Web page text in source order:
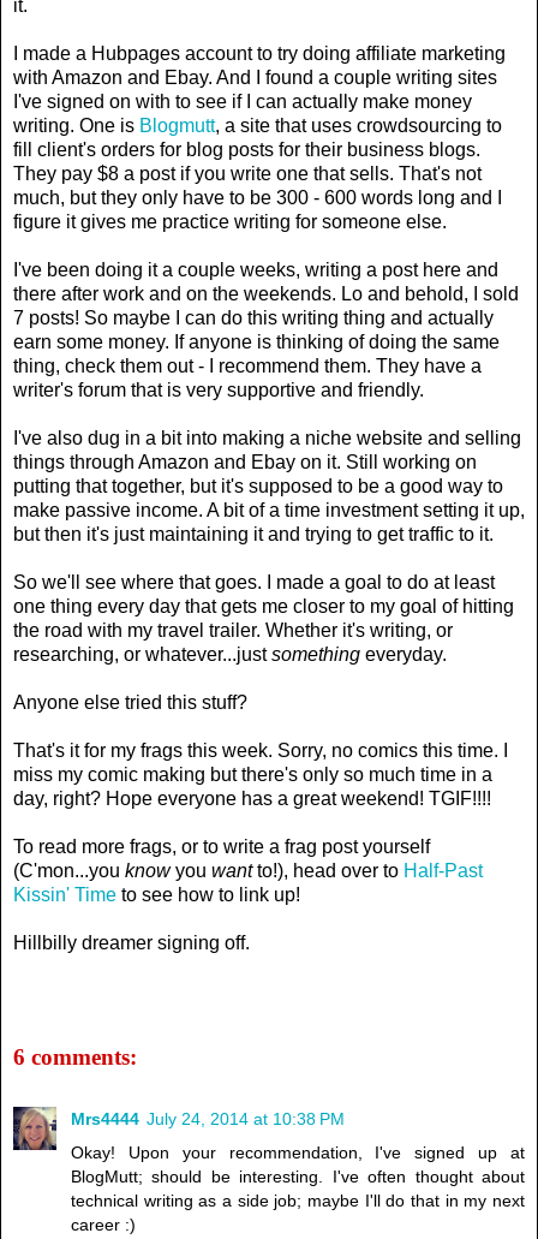
it.
I made a Hubpages account to try doing affiliate marketing
with Amazon and Ebay. And I found a couple writing sites
I've signed on with to see if I can actually make money
writing. One is Blogmutt, a site that uses crowdsourcing to
fill client's orders for blog posts for their business blogs.
They pay $8 a post if you write one that sells. That's not
much, but they only have to be 300 - 600 words long and I
figure it gives me practice writing for someone else.
I've been doing it a couple weeks, writing a post here and
there after work and on the weekends. Lo and behold, I sold
7 posts! So maybe I can do this writing thing and actually
earn some money. If anyone is thinking of doing the same
thing, check them out - I recommend them. They have a
writer's forum that is very supportive and friendly.
I've also dug in a bit into making a niche website and selling
things through Amazon and Ebay on it. Still working on
putting that together, but it's supposed to be a good way to
make passive income. A bit of a time investment setting it up,
but then it's just maintaining it and trying to get traffic to it.
So we'll see where that goes. I made a goal to do at least
one thing every day that gets me closer to my goal of hitting
the road with my travel trailer. Whether it's writing, or
researching, or whatever...justsomething everyday.
Anyone else tried this stuff?
That's it for my frags this week. Sorry, no comics this time. I
miss my comic making but there's only so much time in a
day, right? Hope everyone has a great weekend! TGIF!!!!
To read more frags, or to write a frag post yourself
(C'mon...you knowyou wantto!), head over to Half-Past
Kissin' Time to see how to link up!
Hillbilly dreamer signing off.
6 comments:
Mrs4444 July 24, 2014 at 10:38 PM
Okay! Upon your recommendation, I've signed up at
BlogMutt; should be interesting. I've often thought about
technical writing as a side job; maybe I'll do that in my next
career :)